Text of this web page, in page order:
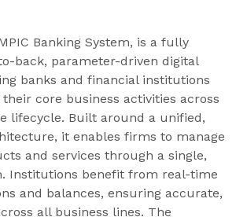
Banking System, is a fully
back, parameter-driven digital
banks and financial institutions
core business activities across
lifecycle. Built around a unified,
it enables firms to manage
and services through a single,
Institutions benefit from real-time
and balances, ensuring accurate,
all business lines. The